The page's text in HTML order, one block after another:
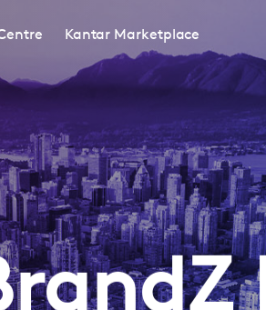
Kantar Marketplace